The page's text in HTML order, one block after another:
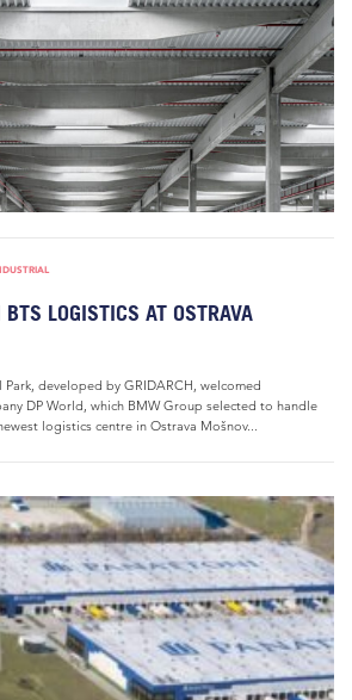
LOGISTICS AT OSTRAVA
developed by GRIDARCH, welcomed
DP World, which BMW Group selected to handle
logistics centre in Ostrava Mošnov...